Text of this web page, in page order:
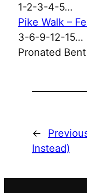
1-2-3-4-5…
Pike Walk –
3-6-9-12-15…
Pronated
←
Instead)